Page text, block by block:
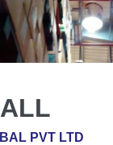
PVT LTD